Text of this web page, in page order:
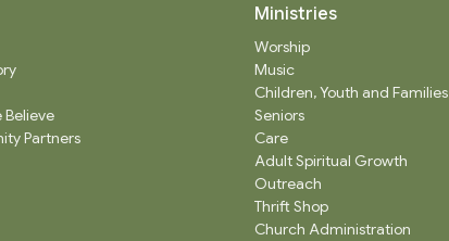
Believe
Partners
Ministries
Worship
Music
Children, Youth and Families
Seniors
Care
Adult Spiritual Growth
Outreach
Thrift Shop
Church Administration